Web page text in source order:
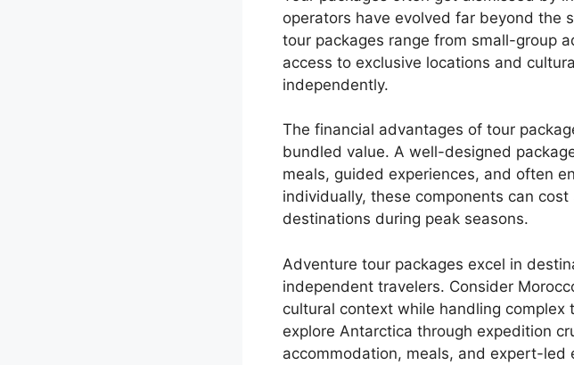
operators have evolved far beyond the
tour packages range from small-group
access to exclusive locations and
independently.
The financial advantages of tour
bundled value. A well-designed
meals, guided experiences, and often
individually, these components can
destinations during peak seasons.
Adventure tour packages excel in
independent travelers. Consider
cultural context while handling
explore Antarctica through expedition
accommodation, meals, and expert-led